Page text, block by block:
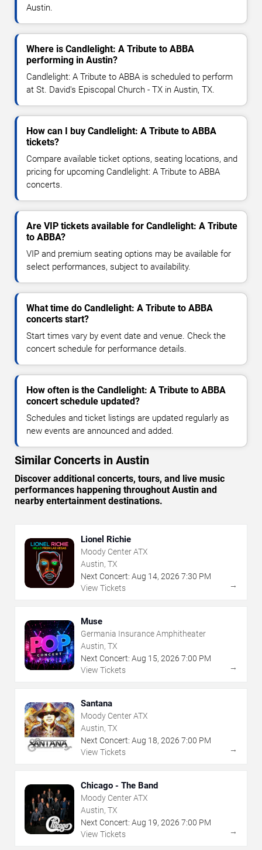
Austin.
Where is Candlelight: A Tribute to ABBA
performing in Austin?
Candlelight: A Tribute to ABBA is scheduled to perform
at St. David's Episcopal Church - TX in Austin, TX.
How can I buy Candlelight: A Tribute to ABBA
tickets?
Compare available ticket options, seating locations, and
pricing for upcoming Candlelight: A Tribute to ABBA
concerts.
Are VIP tickets available for Candlelight: A Tribute
to ABBA?
VIP and premium seating options may be available for
select performances, subject to availability.
What time do Candlelight: A Tribute to ABBA
concerts start?
Start times vary by event date and venue. Check the
concert schedule for performance details.
How often is the Candlelight: A Tribute to ABBA
concert schedule updated?
Schedules and ticket listings are updated regularly as
new events are announced and added.
Similar Concerts in Austin
Discover additional concerts, tours, and live music
performances happening throughout Austin and
nearby entertainment destinations.
Lionel Richie
Moody Center ATX
Austin, TX
Next Concert: Aug 14, 2026 7:30 PM
View Tickets
→
Muse
Germania Insurance Amphitheater
Austin, TX
Next Concert: Aug 15, 2026 7:00 PM
View Tickets
→
Santana
Moody Center ATX
Austin, TX
Next Concert: Aug 18, 2026 7:00 PM
View Tickets
→
Chicago - The Band
Moody Center ATX
Austin, TX
Next Concert: Aug 19, 2026 7:00 PM
View Tickets
→